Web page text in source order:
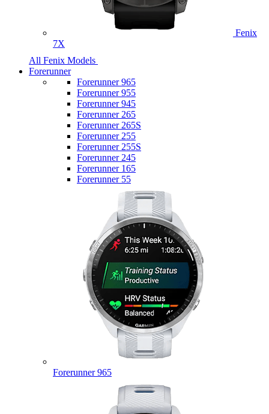
Fenix
7X
All Fenix Models
Forerunner
Forerunner 965
Forerunner 955
Forerunner 945
Forerunner 265
Forerunner 265S
Forerunner 255
Forerunner 255S
Forerunner 245
Forerunner 165
Forerunner 55
Forerunner 965